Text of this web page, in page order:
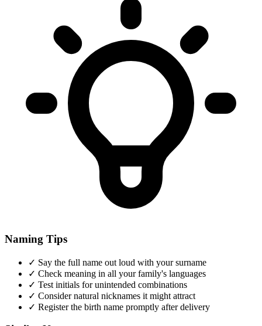
Naming Tips
✓ Say the full name out loud with your surname
✓ Check meaning in all your family's languages
✓ Test initials for unintended combinations
✓ Consider natural nicknames it might attract
✓ Register the birth name promptly after delivery